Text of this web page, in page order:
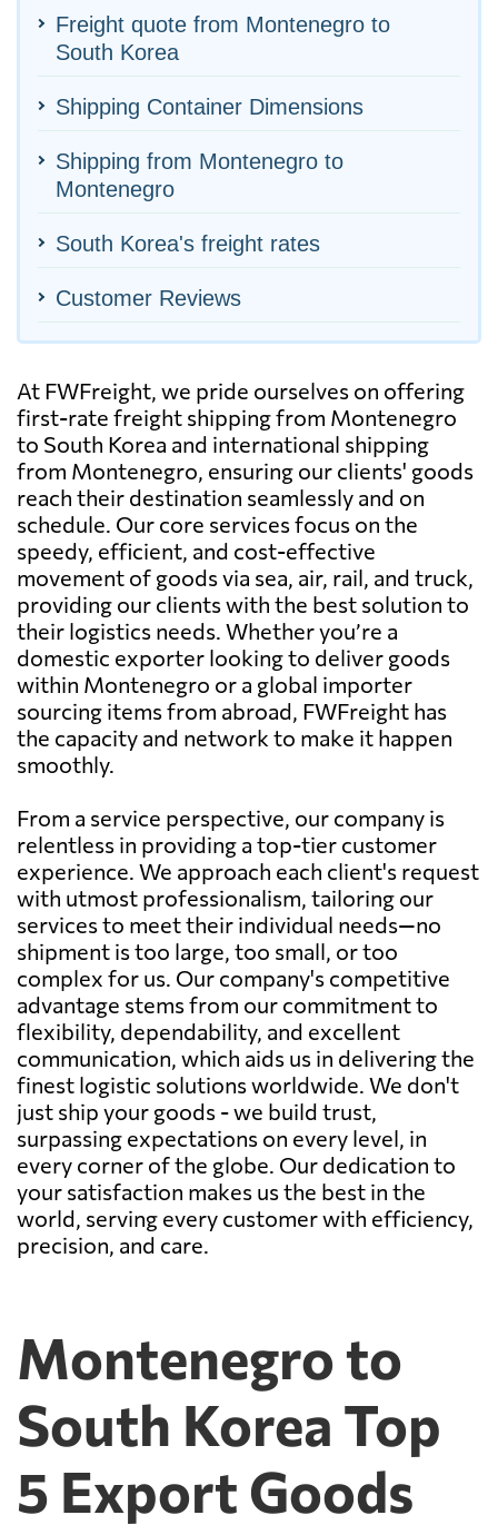
Freight quote from Montenegro to
South Korea
Shipping Container Dimensions
Shipping from Montenegro to
Montenegro
South Korea's freight rates
Customer Reviews
At FWFreight, we pride ourselves on offering
first-rate freight shipping from Montenegro
to South Korea and international shipping
from Montenegro, ensuring our clients' goods
reach their destination seamlessly and on
schedule. Our core services focus on the
speedy, efficient, and cost-effective
movement of goods via sea, air, rail, and truck,
providing our clients with the best solution to
their logistics needs. Whether you’re a
domestic exporter looking to deliver goods
within Montenegro or a global importer
sourcing items from abroad, FWFreight has
the capacity and network to make it happen
smoothly.
From a service perspective, our company is
relentless in providing a top-tier customer
experience. We approach each client's request
with utmost professionalism, tailoring our
services to meet their individual needs—no
shipment is too large, too small, or too
complex for us. Our company's competitive
advantage stems from our commitment to
flexibility, dependability, and excellent
communication, which aids us in delivering the
finest logistic solutions worldwide. We don't
just ship your goods - we build trust,
surpassing expectations on every level, in
every corner of the globe. Our dedication to
your satisfaction makes us the best in the
world, serving every customer with efficiency,
precision, and care.
Montenegro to
South Korea Top
5 Export Goods